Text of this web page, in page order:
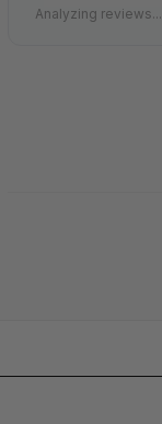
Analyzing reviews...